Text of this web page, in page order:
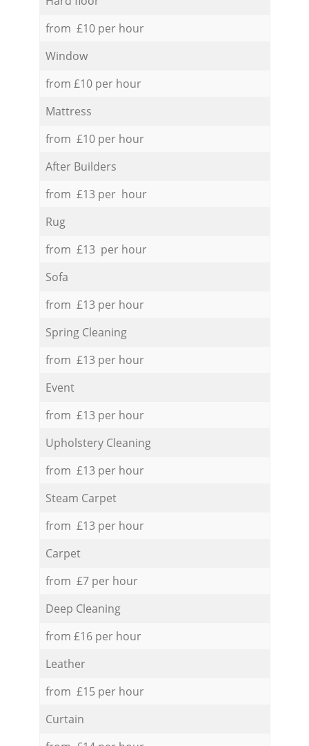
from £10 per hour
Window
from £10 per hour
Mattress
from £10 per hour
After Builders
from £13 per hour
Rug
from £13 per hour
Sofa
from £13 per hour
Spring Cleaning
from £13 per hour
Event
from £13 per hour
Upholstery Cleaning
from £13 per hour
Steam Carpet
from £13 per hour
Carpet
from £7 per hour
Deep Cleaning
from £16 per hour
Leather
from £15 per hour
Curtain